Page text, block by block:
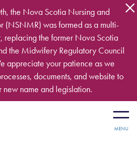
the Nova Scotia Nursing and
(NSNMR) was formed as a multi-
replacing the former Nova Scotia
the Midwifery Regulatory Council
appreciate your patience as we
documents, and website to
new name and legislation.